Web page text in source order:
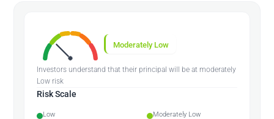
Moderately Low
Investors understand that their principal will be at moderately
Low risk
Risk Scale
Low
Moderately Low